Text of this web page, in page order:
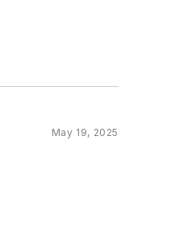
May 19, 2025